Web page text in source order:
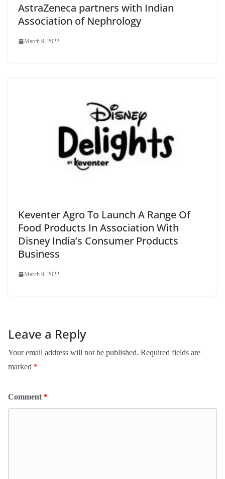
AstraZeneca partners with Indian
Association of Nephrology
March 9, 2022
Keventer Agro To Launch A Range Of
Food Products In Association With
Disney India’s Consumer Products
Business
March 9, 2022
Leave a Reply
Your email address will not be published. Required fields are
marked *
Comment *